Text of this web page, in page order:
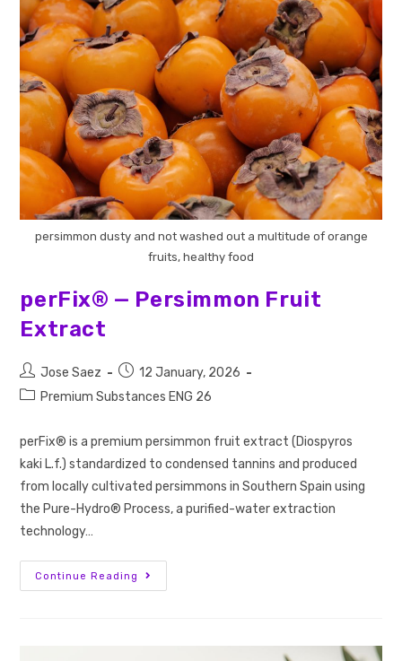
persimmon dusty and not washed out a multitude of orange
fruits, healthy food
perFix® — Persimmon Fruit
Extract
Jose Saez
12 January, 2026
Premium Substances ENG 26
perFix® is a premium persimmon fruit extract (Diospyros
kaki L.f.) standardized to condensed tannins and produced
from locally cultivated persimmons in Southern Spain using
the Pure-Hydro® Process, a purified-water extraction
technology…
Continue Reading